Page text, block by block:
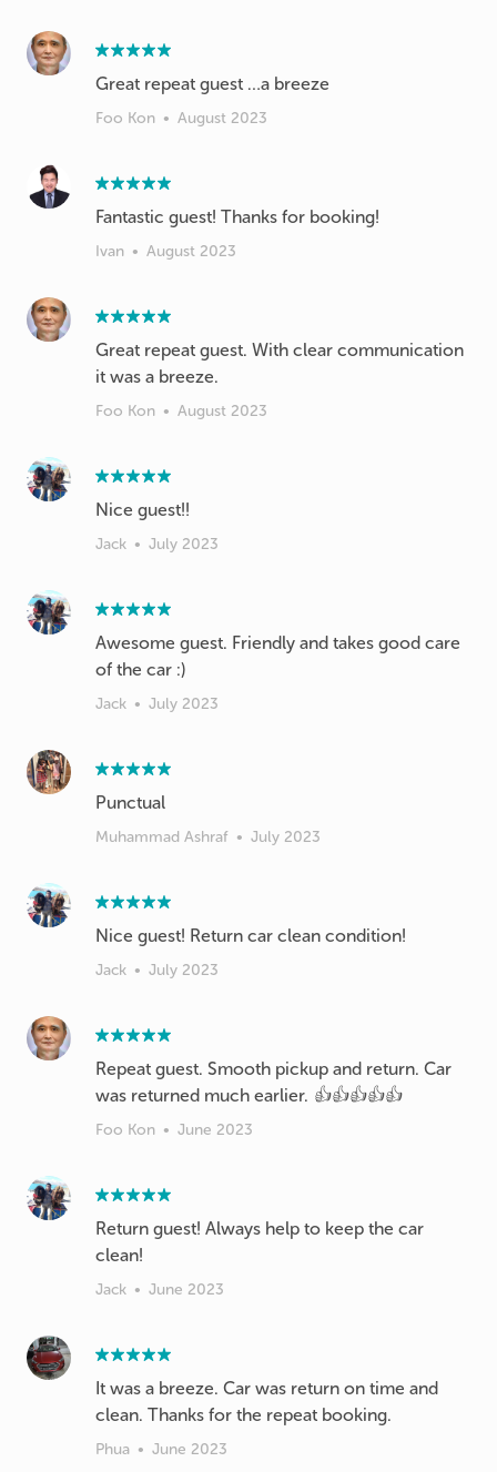
Great repeat guest …a breeze
Foo Kon • August 2023
Fantastic guest! Thanks for booking!
Ivan • August 2023
Great repeat guest. With clear communication
it was a breeze.
Foo Kon • August 2023
Nice guest!!
Jack • July 2023
Awesome guest. Friendly and takes good care
Jack • July 2023
Punctual
Muhammad Ashraf • July 2023
Nice guest! Return car clean condition!
Jack • July 2023
Repeat guest. Smooth pickup and return. Car
was returned much earlier. 👍👍👍👍👍
Foo Kon • June 2023
Return guest! Always help to keep the car
clean!
Jack • June 2023
It was a breeze. Car was return on time and
clean. Thanks for the repeat booking.
Phua • June 2023